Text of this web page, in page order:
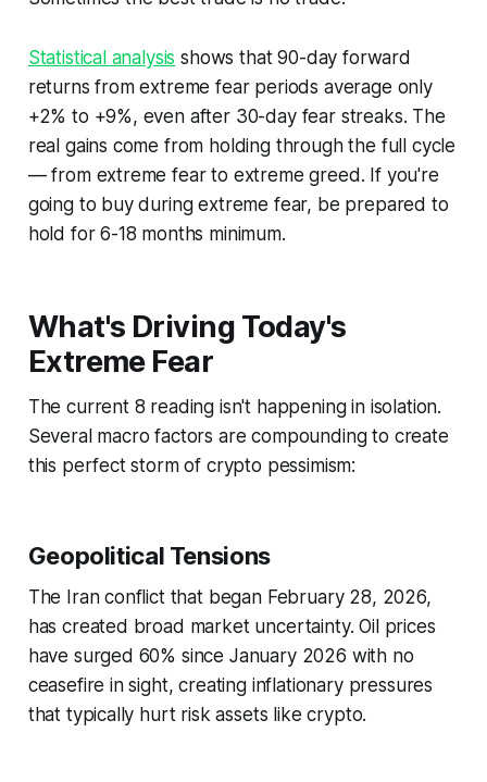
Statistical analysis shows that 90-day forward
returns from extreme fear periods average only
+2% to +9%, even after 30-day fear streaks. The
real gains come from holding through the full cycle
— from extreme fear to extreme greed. If you're
going to buy during extreme fear, be prepared to
hold for 6-18 months minimum.
What's Driving Today's
Extreme Fear
The current 8 reading isn't happening in isolation.
Several macro factors are compounding to create
this perfect storm of crypto pessimism:
Geopolitical Tensions
The Iran conflict that began February 28, 2026,
has created broad market uncertainty. Oil prices
have surged 60% since January 2026 with no
ceasefire in sight, creating inflationary pressures
that typically hurt risk assets like crypto.